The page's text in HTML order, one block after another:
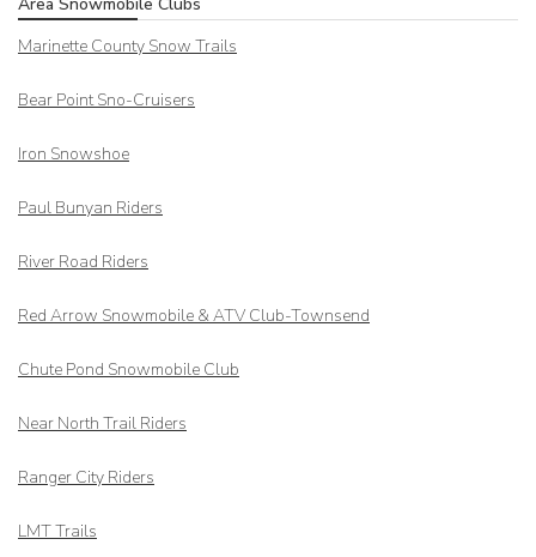
Marinette County Snow Trails
Bear Point Sno-Cruisers
Iron Snowshoe
Paul Bunyan Riders
River Road Riders
Red Arrow Snowmobile & ATV Club-Townsend
Chute Pond Snowmobile Club
Near North Trail Riders
Ranger City Riders
LMT Trails